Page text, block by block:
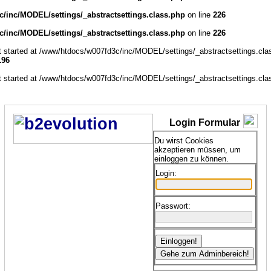
inc/MODEL/settings/_abstractsettings.class.php on line 226
inc/MODEL/settings/_abstractsettings.class.php on line 226
at /www/htdocs/w007fd3c/inc/MODEL/settings/
at /www/htdocs/w007fd3c/inc/MODEL/settings/
Login Formular
Du wirst Cookies
akzeptieren müssen, um
einloggen zu können.
Login:
Passwort: